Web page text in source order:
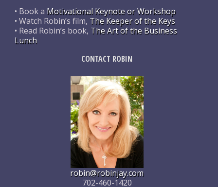
• Book a Motivational Keynote or Workshop
• Watch Robin’s film, The Keeper of the Keys
• Read Robin’s book, The Art of the Business
Lunch
CONTACT ROBIN
robin@robinjay.com
702-460-1420